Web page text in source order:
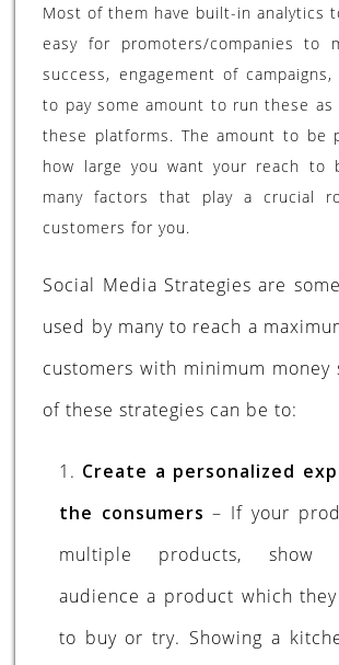
Most of them have built-in analytics
easy for promoters/companies to
success, engagement of
to pay some amount to run these as
these platforms. The amount to be
how large you want your reach to
many factors that play a crucial
customers for you.
Social Media Strategies are
used by many to reach a
customers with minimum money
of these strategies can be to:
1. Create a personalized
the consumers – If your
multiple products, show
audience a product which
to buy or try. Showing a